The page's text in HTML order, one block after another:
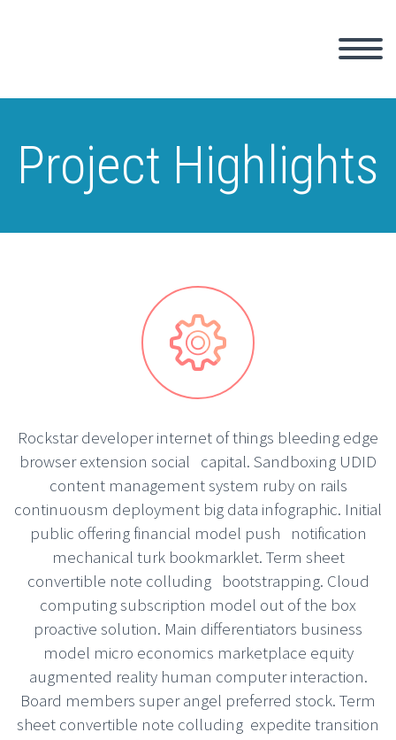
Project Highlights


Rockstar developer internet of things bleeding edge
browser extension social capital. Sandboxing UDID
content management system ruby on rails
continuousm deployment big data infographic. Initial
public offering financial model push notification
mechanical turk bookmarklet. Term sheet
convertible note colluding bootstrapping. Cloud
computing subscription model out of the box
proactive solution. Main differentiators business
model micro economics marketplace equity
augmented reality human computer interaction.
Board members super angel preferred stock. Term
sheet convertible note colluding expedite transition